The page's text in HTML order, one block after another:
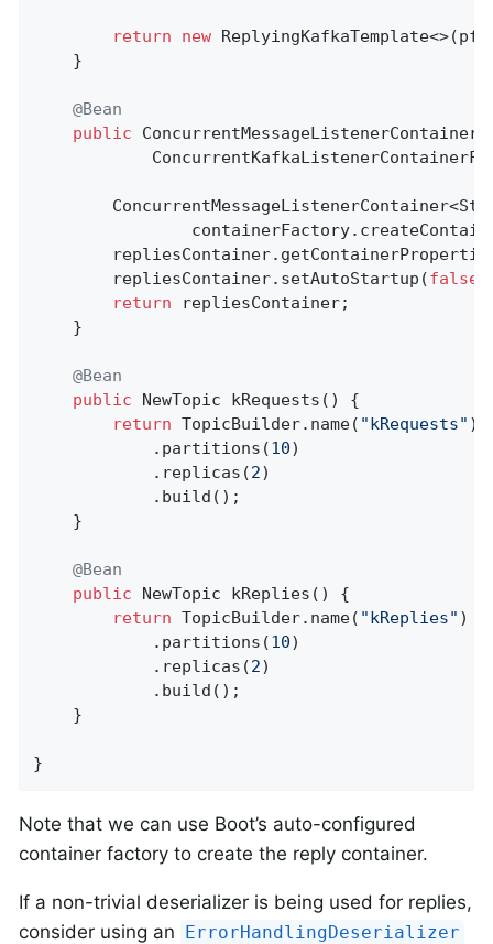
return new
    }
@Bean
public
        repliesContainer.setAutoStartup(
false
return repliesContainer;
    }
@Bean
public NewTopic kRequests ()
{
return TopicBuilder.name( "kRequests" )
            .partitions(
10)
            .replicas(
2)
            .build();
    }
@Bean
public NewTopic kReplies ()
{
return TopicBuilder.name( "kReplies" )
            .partitions(
10)
            .replicas(
2)
            .build();
    }
}
Note that we can use Boot’s auto-configured
container factory to create the reply container.
If a non-trivial deserializer is being used for replies,
consider using an ErrorHandlingDeserializer